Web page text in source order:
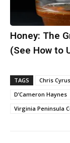
Honey: The
(See How to
TAGS Chris Cyrus
D’Cameron Haynes
Virginia Peninsula